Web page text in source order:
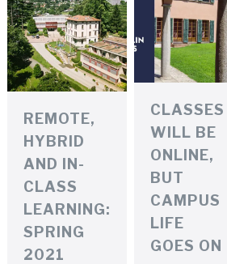
REMOTE,
HYBRID
AND IN-
CLASS
LEARNING:
SPRING
2021
CLASSES
WILL BE
ONLINE,
BUT
CAMPUS
LIFE
GOES ON